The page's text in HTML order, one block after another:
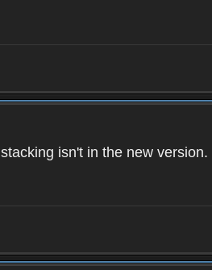
isn't in the new version.